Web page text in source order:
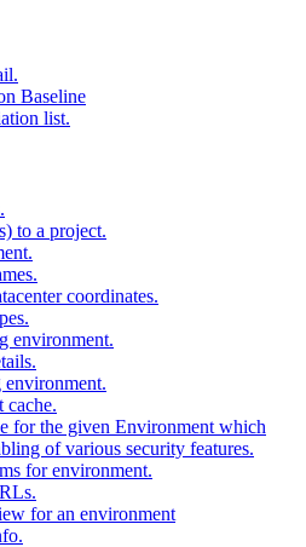
Baseline
list.
to a project.
coordinates.
environment.
environment.
cache.
for the given Environment which
of various security features.
for environment.
for an environment